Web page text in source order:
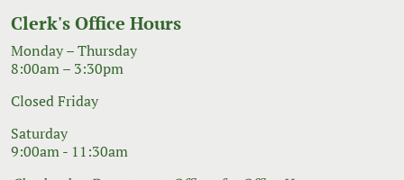
Clerk's Office Hours
Monday – Thursday
8:00am – 3:30pm
Closed Friday
Saturday
9:00am - 11:30am